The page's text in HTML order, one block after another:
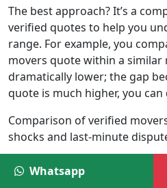
The best approach? It’s a
verified quotes to help you
range. For example, you
movers quote within a similar
dramatically lower; the gap
quote is much higher, you
Comparison of verified
shocks and last-minute
Price Range for Local
Whatsapp